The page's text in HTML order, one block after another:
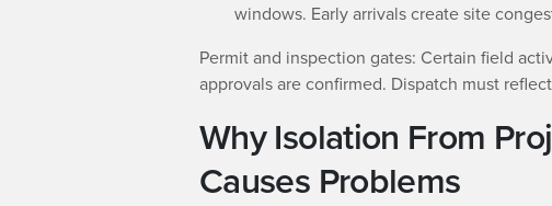
windows. Early arrivals create site
Permit and inspection gates: Certain field
approvals are confirmed. Dispatch must
Why Isolation From
Causes Problems